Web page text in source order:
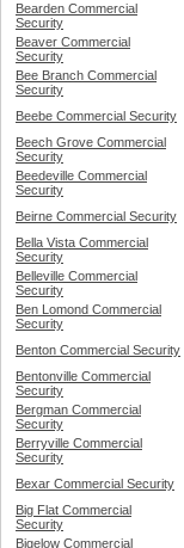
Bearden Commercial
Security
Beaver Commercial
Security
Bee Branch Commercial
Security
Beebe Commercial Security
Beech Grove Commercial
Security
Beedeville Commercial
Security
Beirne Commercial Security
Bella Vista Commercial
Security
Belleville Commercial
Security
Ben Lomond Commercial
Security
Benton Commercial Security
Bentonville Commercial
Security
Bergman Commercial
Security
Berryville Commercial
Security
Bexar Commercial Security
Big Flat Commercial
Security
Bigelow Commercial